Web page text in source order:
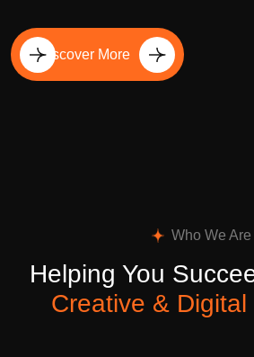
Discover More
Who We Are
Helping You
Creative & Digital